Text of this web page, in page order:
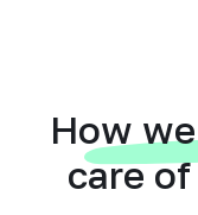
How
care